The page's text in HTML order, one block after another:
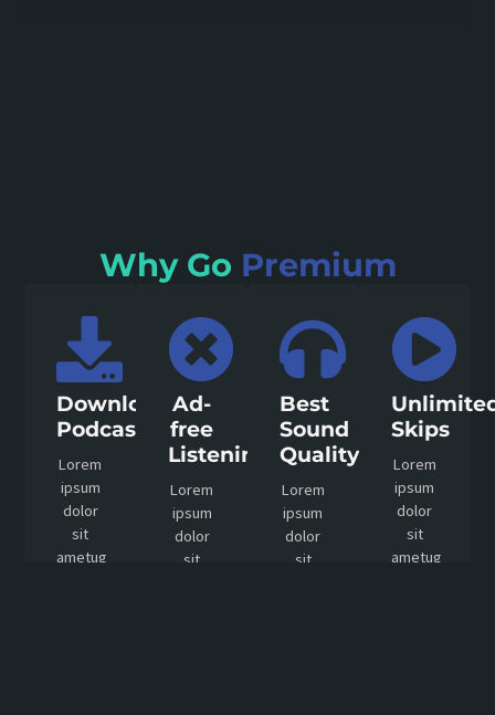
Why Go Premium
Download
Podcast
Lorem
ipsum
dolor
sit
ametug
Ad-
free
Listening
Lorem
ipsum
dolor
sit
Best
Sound
Quality
Lorem
ipsum
dolor
sit
Skips
Lorem
ipsum
dolor
sit
ametug